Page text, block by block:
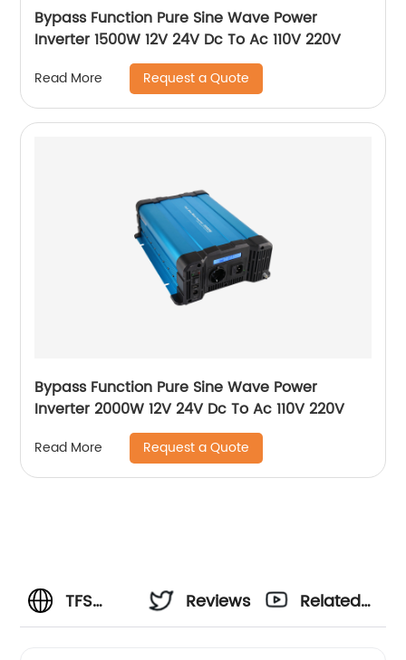
Bypass Function Pure Sine Wave Power
Inverter 1500W 12V 24V Dc To Ac 110V 220V
Read More Request a Quote
Bypass Function Pure Sine Wave Power
Inverter 2000W 12V 24V Dc To Ac 110V 220V
Read More Request a Quote
TFS
Reviews
Related